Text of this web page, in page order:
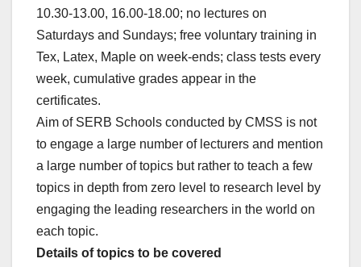
10.30-13.00, 16.00-18.00; no lectures on
Saturdays and Sundays; free voluntary training in
Tex, Latex, Maple on week-ends; class tests every
week, cumulative grades appear in the
certificates.
Aim of SERB Schools conducted by CMSS is not
to engage a large number of lecturers and mention
a large number of topics but rather to teach a few
topics in depth from zero level to research level by
engaging the leading researchers in the world on
each topic.
Details of topics to be covered